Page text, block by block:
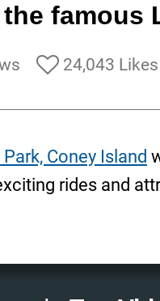
famous
24,043 Likes
Coney Island
rides and